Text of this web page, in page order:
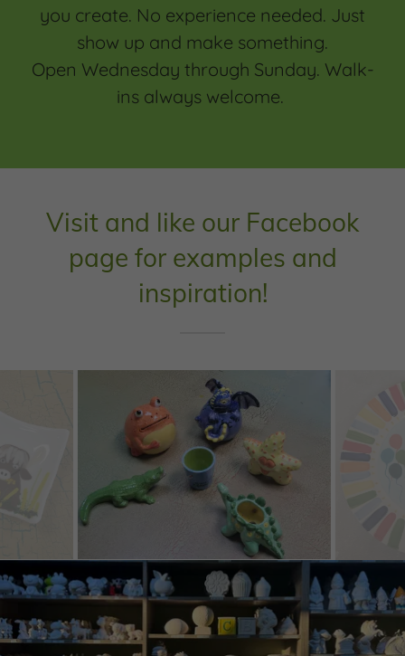
you create. No experience needed. Just
show up and make something.
Open Wednesday through Sunday. Walk-
ins always welcome.
Visit and like our Facebook
page for examples and
inspiration!